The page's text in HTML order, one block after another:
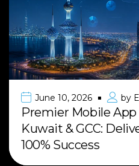
June 10, 2026 by
Premier Mobile
Kuwait & GCC:
100% Success